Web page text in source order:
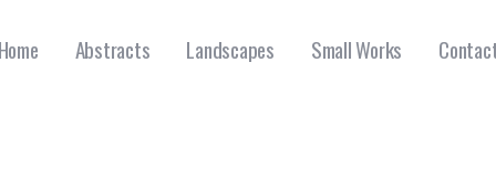
Abstracts Landscapes Small Works